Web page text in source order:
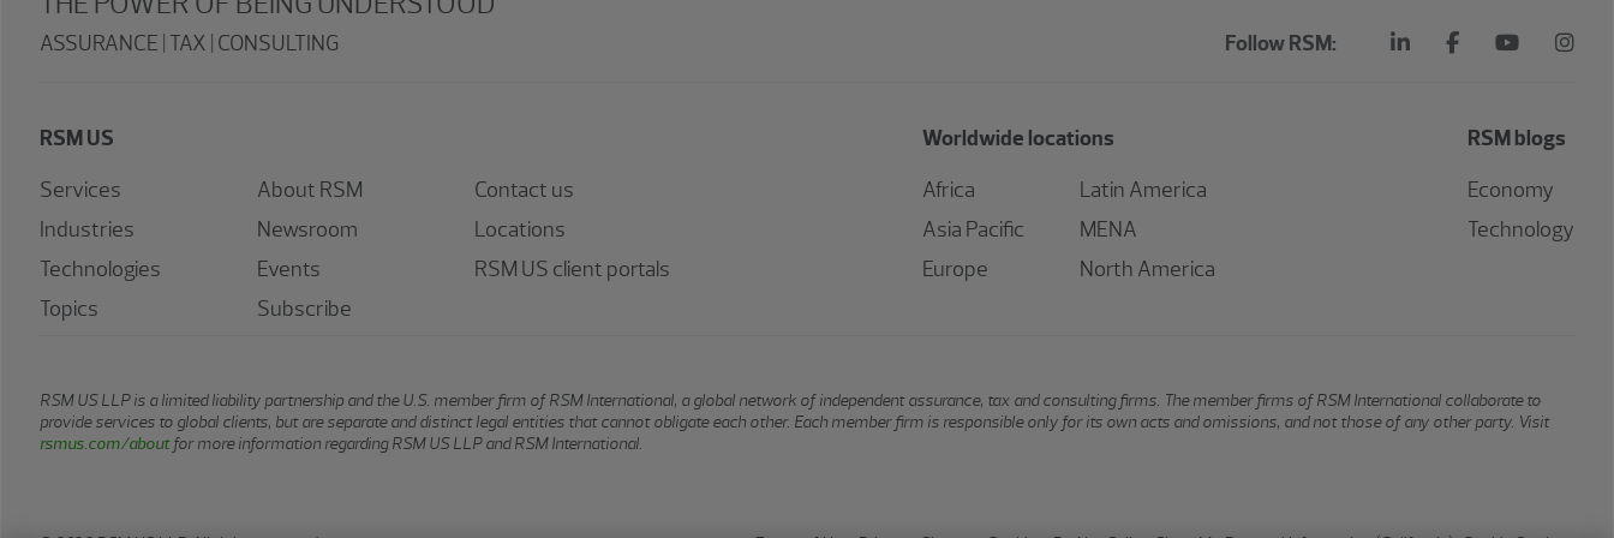
Follow RSM:
ASSURANCE | TAX | CONSULTING
RSM US
Services
Industries
Technologies
Topics
About RSM
Newsroom
Events
Subscribe
Contact us
Locations
RSM US client portals
Worldwide locations
Africa
Asia Pacific
Europe
Latin America
MENA
North America
RSM blogs
Economy
Technology
RSM US LLP is a limited liability partnership and the U.S. member firm of RSM International, a global network of independent assurance, tax and consulting firms. The member firms of RSM International collaborate to
provide services to global clients, but are separate and distinct legal entities that cannot obligate each other. Each member firm is responsible only for its own acts and omissions, and not those of any other party. Visit
rsmus.com/aboutfor more information regarding RSM US LLP and RSM International.